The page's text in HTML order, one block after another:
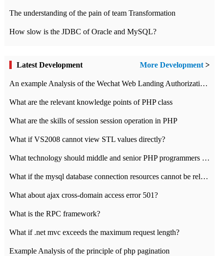
The understanding of the pain of team Transformation
How slow is the JDBC of Oracle and MySQL?
Latest Development More Development>
An example Analysis of the Wechat Web Landing Authorization of the Wechat Public platform of php version
What are the relevant knowledge points of PHP class
What are the skills of session session operation in PHP
What if VS2008 cannot view STL values directly?
What technology should middle and senior PHP programmers master?
What if the mysql database connection resources cannot be released in CI framework?
What about ajax cross-domain access error 501?
What is the RPC framework?
What if .net mvc exceeds the maximum request length?
Example Analysis of the principle of php pagination